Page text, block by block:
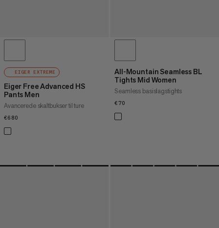
EIGER EXTREME
Eiger Free Advanced HS
Pants Men
Avancerede skaltbukser til ture
€680
All-Mountain Seamless BL
Tights Mid Women
Seamless basislagstights
€70